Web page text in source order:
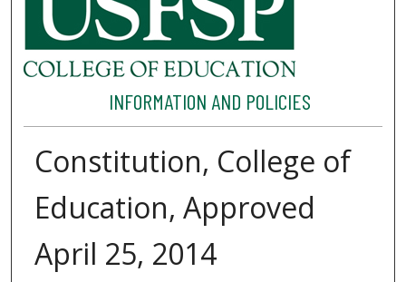
INFORMATION AND POLICIES
Constitution, College of
Education, Approved
April 25, 2014